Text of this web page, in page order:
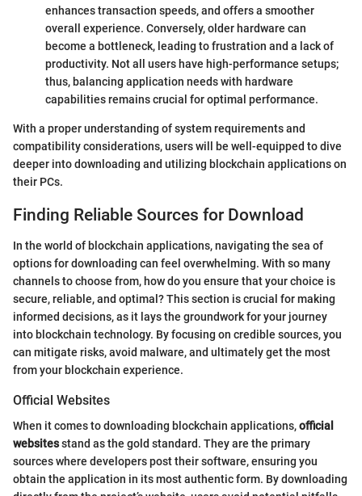
enhances transaction speeds, and offers a smoother
overall experience. Conversely, older hardware can
become a bottleneck, leading to frustration and a lack of
productivity. Not all users have high-performance setups;
thus, balancing application needs with hardware
capabilities remains crucial for optimal performance.
With a proper understanding of system requirements and
compatibility considerations, users will be well-equipped to dive
deeper into downloading and utilizing blockchain applications on
their PCs.
Finding Reliable Sources for Download
In the world of blockchain applications, navigating the sea of
options for downloading can feel overwhelming. With so many
channels to choose from, how do you ensure that your choice is
secure, reliable, and optimal? This section is crucial for making
informed decisions, as it lays the groundwork for your journey
into blockchain technology. By focusing on credible sources, you
can mitigate risks, avoid malware, and ultimately get the most
from your blockchain experience.
Official Websites
When it comes to downloading blockchain applications,official
websitesstand as the gold standard. They are the primary
sources where developers post their software, ensuring you
obtain the application in its most authentic form. By downloading